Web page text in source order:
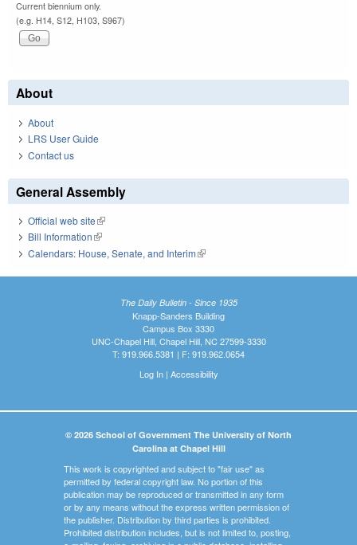
Current biennium only.
(e.g. H14, S12, H103, S967)
About
About
LRS User Guide
Contact us
General Assembly
Official web site(link is external)
Bill Information(link is external)
Calendars: House, Senate, and Interim(link is external)
The Daily Bulletin - Since 1935
Knapp-Sanders Building
Campus Box 3330
UNC-Chapel Hill, Chapel Hill, NC 27599-3330
T: 919.966.5381 | F: 919.962.0654
Log In| Accessibility
© 2026 School of Government The University of North
Carolina at Chapel Hill
This work is copyrighted and subject to "fair use" as
permitted by federal copyright law. No portion of this
publication may be reproduced or transmitted in any form
or by any means without the express written permission of
the publisher. Distribution by third parties is prohibited.
Prohibited distribution includes, but is not limited to, posting,